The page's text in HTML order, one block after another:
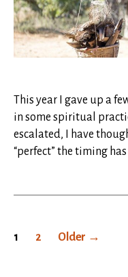
This year I gave up a
in some spiritual
escalated, I have
“perfect” the timing has
Posts
1 2 Older →